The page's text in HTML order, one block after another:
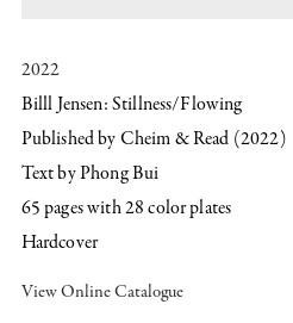
2022
Billl Jensen: Stillness/Flowing
Published by Cheim & Read (2022)
Text by Phong Bui
​65 pages with ​28 color plates
Hardcover
View Online Catalogue